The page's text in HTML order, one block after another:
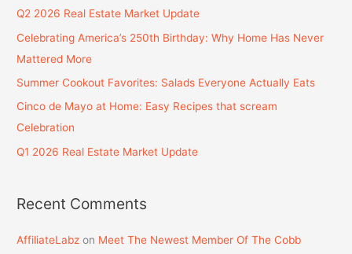
c
:
Q2 2026 Real Estate Market Update
Celebrating America’s 250th Birthday: Why Home Has Never
Mattered More
Summer Cookout Favorites: Salads Everyone Actually Eats
Cinco de Mayo at Home: Easy Recipes that scream
Celebration
Q1 2026 Real Estate Market Update
Recent Comments
AffiliateLabz on Meet The Newest Member Of The Cobb